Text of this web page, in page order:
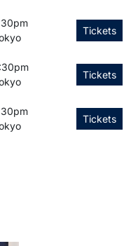
Tickets
Tickets
Tickets